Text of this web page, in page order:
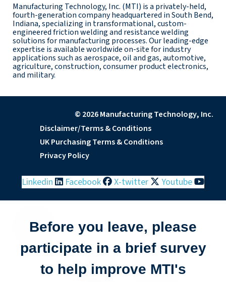
Manufacturing Technology, Inc. (MTI) is a privately-held,
fourth-generation company headquartered in South Bend,
Indiana, specializing in transformational, custom-
engineered friction welding and resistance welding
solutions for manufacturing processes. Our leading-edge
expertise is available worldwide on-site for industry
applications such as aerospace, oil and gas, automotive,
agriculture, construction, consumer product electronics,
and military.
© 2026 Manufacturing Technology, Inc.
Disclaimer/Terms & Conditions
UK Purchasing Terms & Conditions
Privacy Policy
Linkedin Facebook X-twitter Youtube
Before you leave, please
participate in a brief survey
to help improve MTI's